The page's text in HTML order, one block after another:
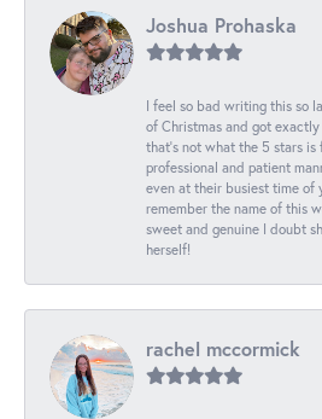
Joshua Prohaska
I feel so bad writing this so
of Christmas and got
that's not what the 5 stars is
professional and patient
even at their busiest time of
remember the name of this
sweet and genuine I doubt
herself!
rachel mccormick